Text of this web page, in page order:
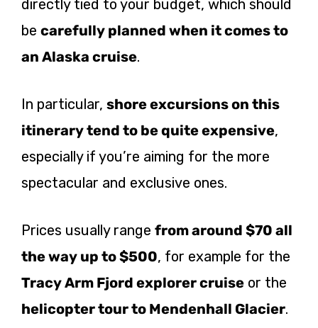
directly tied to your budget, which should
be carefully planned when it comes to
an Alaska cruise.
In particular, shore excursions on this
itinerary tend to be quite expensive,
especially if you’re aiming for the more
spectacular and exclusive ones.
Prices usually range from around $70 all
the way up to $500, for example for the
Tracy Arm Fjord explorer cruise or the
helicopter tour to Mendenhall Glacier.